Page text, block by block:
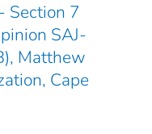
Section 7
SAJ-
Matthew
Cape